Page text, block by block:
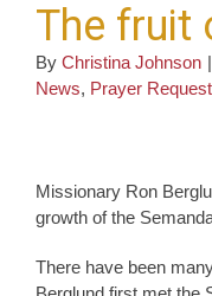
The fruit
By Christina Johnson |
News, Prayer
Missionary Ron
growth of the
There have been